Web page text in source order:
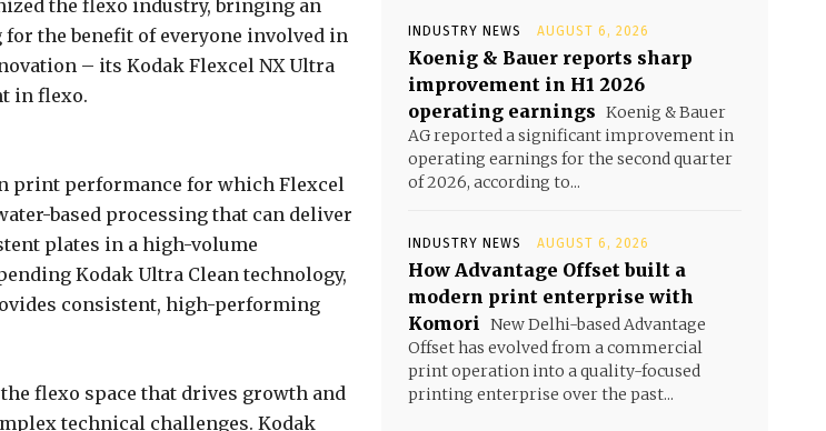
the flexo industry, bringing an
the benefit of everyone involved in
– its Kodak Flexcel NX Ultra
in flexo.
print performance for which Flexcel
based processing that can deliver
plates in a high-volume
Kodak Ultra Clean technology,
consistent, high-performing
flexo space that drives growth and
technical challenges. Kodak
INDUSTRY NEWS AUGUST 6, 2026
Koenig & Bauer reports sharp
improvement in H1 2026
operating earnings Koenig & Bauer
AG reported a significant improvement in
operating earnings for the second quarter
of 2026, according to...
INDUSTRY NEWS AUGUST 6, 2026
How Advantage Offset built a
modern print enterprise with
Komori New Delhi-based Advantage
Offset has evolved from a commercial
print operation into a quality-focused
printing enterprise over the past...